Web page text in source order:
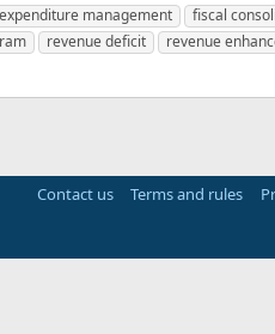
expenditure management fiscal
revenue deficit revenue
Contact us Terms and rules